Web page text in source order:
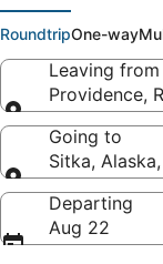
RoundtripOne-way
Leaving from
Providence,
Leaving from
Going to
Sitka,
Going to
Departing
Aug 22